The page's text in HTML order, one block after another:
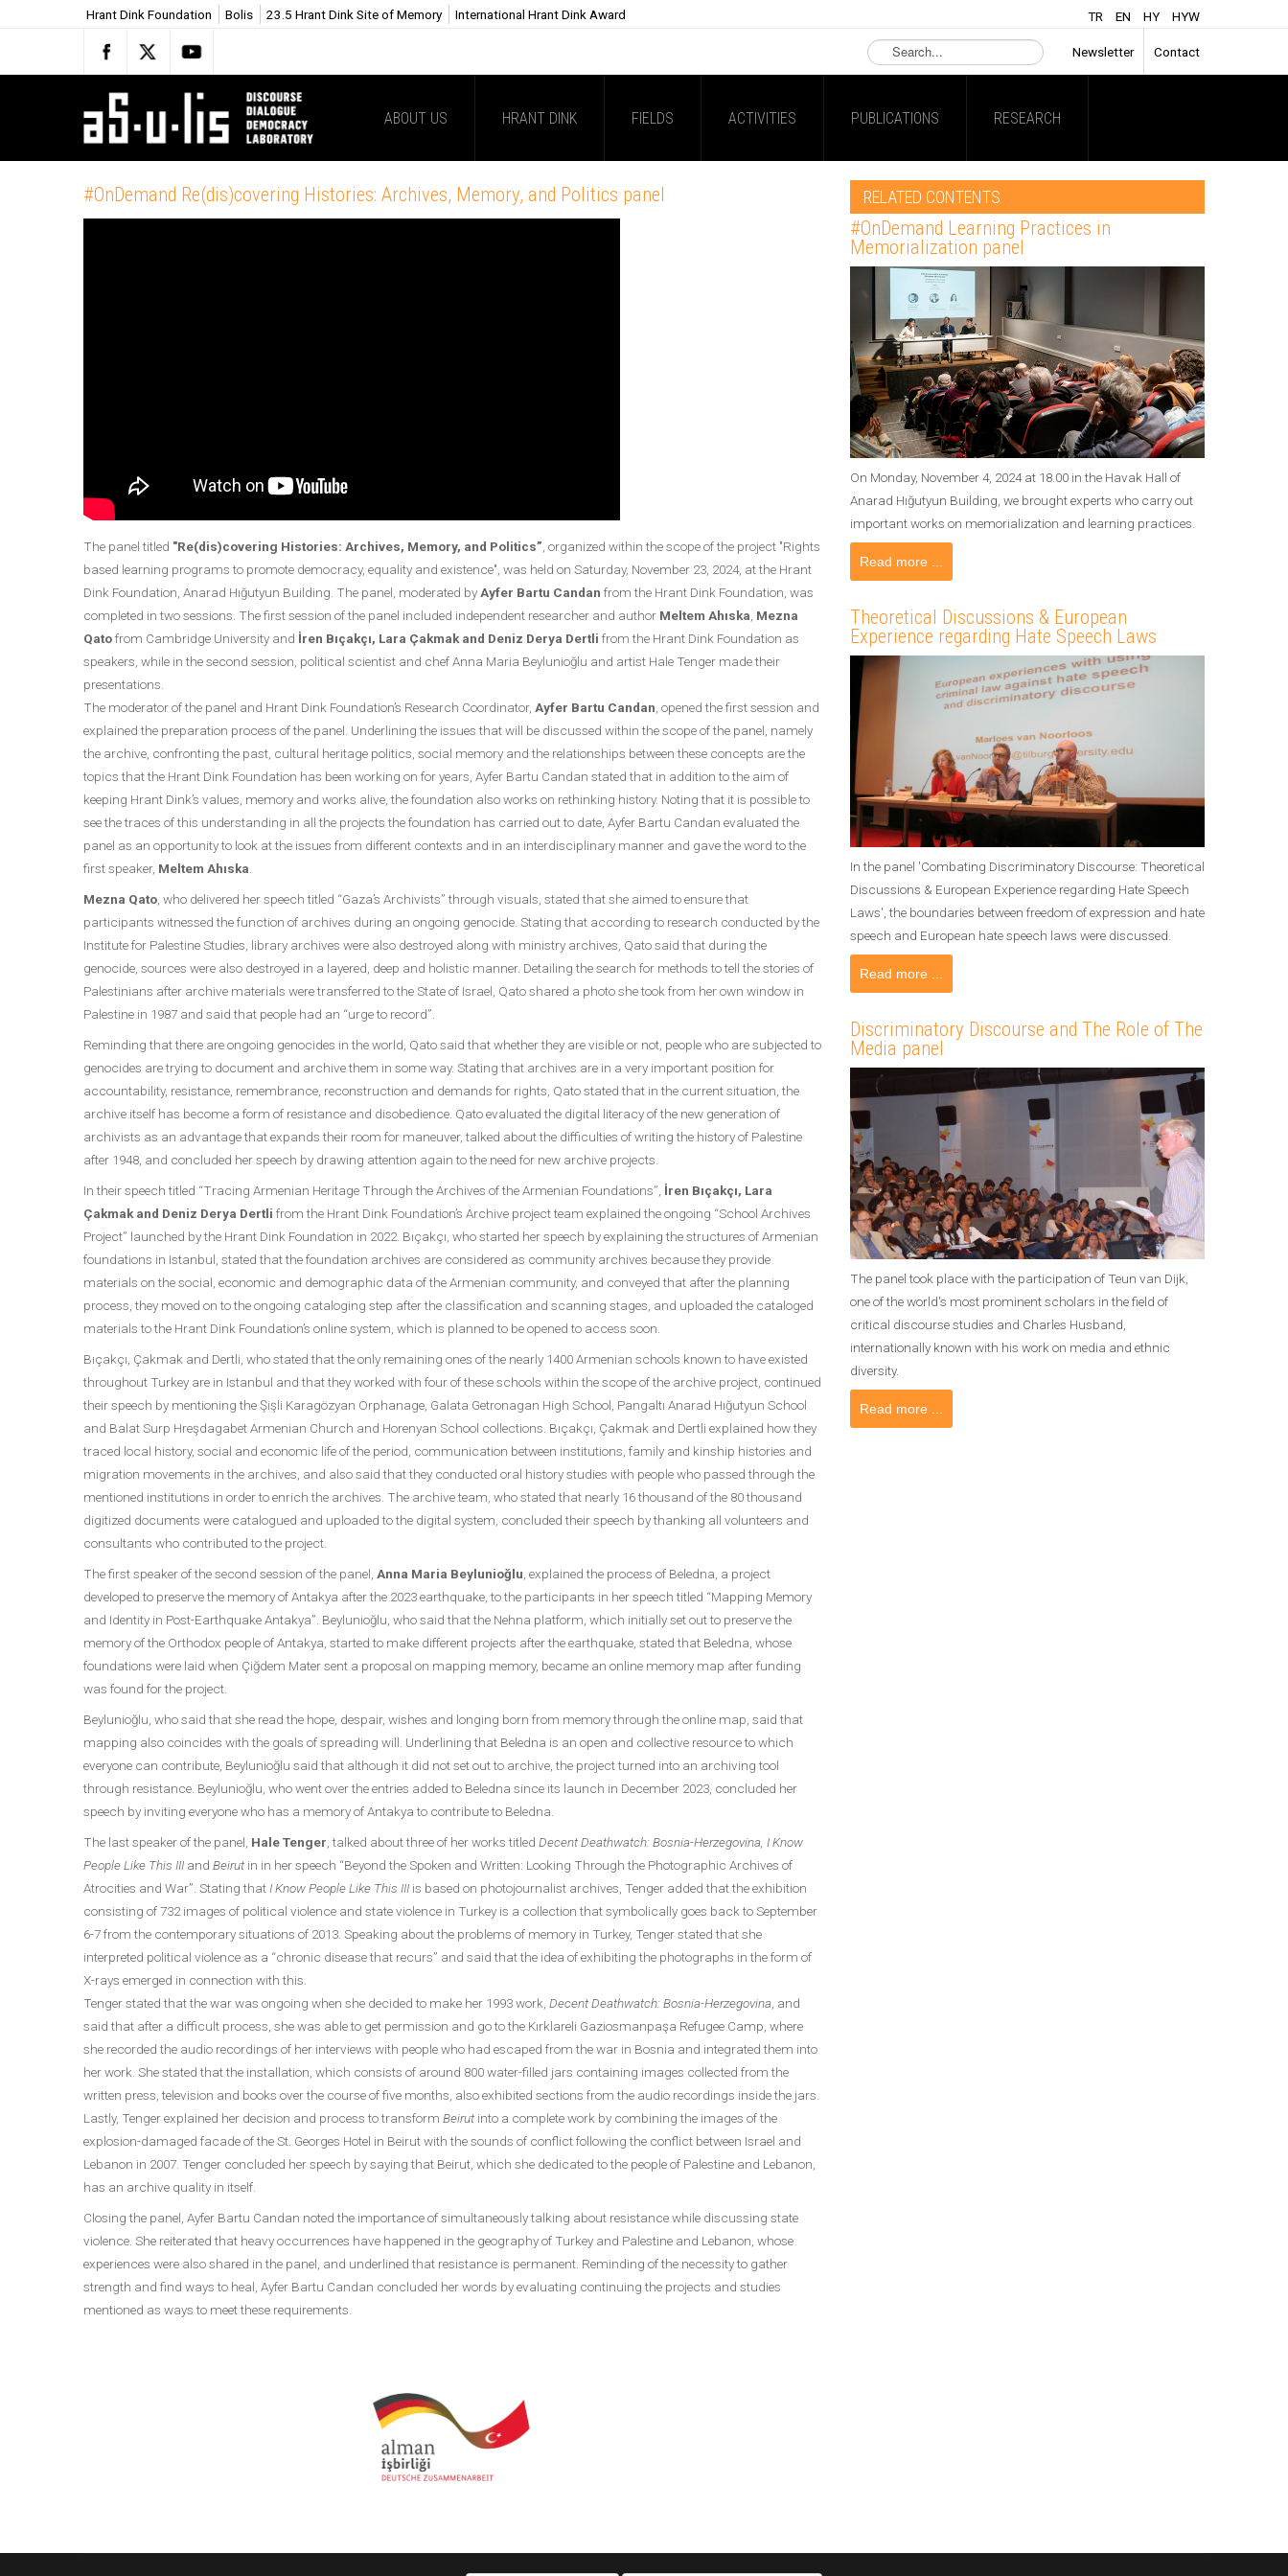
Hrant Dink Foundation Bolis 23.5 Hrant Dink Site of Memory International Hrant Dink Award TR EN HY HYW
Search
...
Newsletter Contact
ABOUT US HRANT DINK FIELDS ACTIVITIES PUBLICATIONS RESEARCH
#OnDemand Re(dis)covering Histories: Archives, Memory, and Politics panel
The panel titled "Re(dis)covering Histories: Archives, Memory, and Politics” , organized within the scope of the project "Rights
based learning programs to promote democracy, equality and existence", was held on Saturday, November 23, 2024, at the Hrant
Dink Foundation, Anarad Hığutyun Building. The panel, moderated by Ayfer Bartu Candan from the Hrant Dink Foundation, was
completed in two sessions. The first session of the panel included independent researcher and author Meltem Ahıska Mezna
Qatofrom Cambridge University and İren Bıçakçı, Lara Çakmak and Deniz Derya Dertli from the Hrant Dink Foundation as
speakers, while in the second session, political scientist and chef Anna Maria Beylunioğlu and artist Hale Tenger made their
presentations.
The moderator of the panel and Hrant Dink Foundation’s Research Coordinator, Ayfer Bartu Candan , opened the first session and
explained the preparation process of the panel. Underlining the issues that will be discussed within the scope of the panel, namely
the archive, confronting the past, cultural heritage politics, social memory and the relationships between these concepts are the
topics that the Hrant Dink Foundation has been working on for years, Ayfer Bartu Candan stated that in addition to the aim of
keeping Hrant Dink’s values, memory and works alive, the foundation also works on rethinking history. Noting that it is possible to
see the traces of this understanding in all the projects the foundation has carried out to date, Ayfer Bartu Candan evaluated the
panel as an opportunity to look at the issues from different contexts and in an interdisciplinary manner and gave the word to the
first speaker, Meltem Ahıska
Mezna Qato , who delivered her speech titled “Gaza’s Archivists” through visuals, stated that she aimed to ensure that
participants witnessed the function of archives during an ongoing genocide. Stating that according to research conducted by the
Institute for Palestine Studies, library archives were also destroyed along with ministry archives, Qato said that during the
genocide, sources were also destroyed in a layered, deep and holistic manner. Detailing the search for methods to tell the stories of
Palestinians after archive materials were transferred to the State of Israel, Qato shared a photo she took from her own window in
Palestine in 1987 and said that people had an “urge to record”.
Reminding that there are ongoing genocides in the world, Qato said that whether they are visible or not, people who are subjected to
genocides are trying to document and archive them in some way. Stating that archives are in a very important position for
accountability, resistance, remembrance, reconstruction and demands for rights, Qato stated that in the current situation, the
archive itself has become a form of resistance and disobedience. Qato evaluated the digital literacy of the new generation of
archivists as an advantage that expands their room for maneuver, talked about the difficulties of writing the history of Palestine
after 1948, and concluded her speech by drawing attention again to the need for new archive projects.
In their speech titled “Tracing Armenian Heritage Through the Archives of the Armenian Foundations”, İren Bıçakçı, Lara
Çakmak and Deniz Derya Dertli from the Hrant Dink Foundation’s Archive project team explained the ongoing “School Archives
Project” launched by the Hrant Dink Foundation in 2022. Bıçakçı, who started her speech by explaining the structures of Armenian
foundations in Istanbul, stated that the foundation archives are considered as community archives because they provide
materials on the social, economic and demographic data of the Armenian community, and conveyed that after the planning
process, they moved on to the ongoing cataloging step after the classification and scanning stages, and uploaded the cataloged
materials to the Hrant Dink Foundation’s online system, which is planned to be opened to access soon.
Bıçakçı, Çakmak and Dertli, who stated that the only remaining ones of the nearly 1400 Armenian schools known to have existed
throughout Turkey are in Istanbul and that they worked with four of these schools within the scope of the archive project, continued
their speech by mentioning the Şişli Karagözyan Orphanage, Galata Getronagan High School, Pangaltı Anarad Hığutyun School
and Balat Surp Hreşdagabet Armenian Church and Horenyan School collections. Bıçakçı, Çakmak and Dertli explained how they
traced local history, social and economic life of the period, communication between institutions, family and kinship histories and
migration movements in the archives, and also said that they conducted oral history studies with people who passed through the
mentioned institutions in order to enrich the archives. The archive team, who stated that nearly 16 thousand of the 80 thousand
digitized documents were catalogued and uploaded to the digital system, concluded their speech by thanking all volunteers and
consultants who contributed to the project.
The first speaker of the second session of the panel, Anna Maria Beylunioğlu , explained the process of Beledna, a project
developed to preserve the memory of Antakya after the 2023 earthquake, to the participants in her speech titled “Mapping Memory
and Identity in Post-Earthquake Antakya”. Beylunioğlu, who said that the Nehna platform, which initially set out to preserve the
memory of the Orthodox people of Antakya, started to make different projects after the earthquake, stated that Beledna, whose
foundations were laid when Çiğdem Mater sent a proposal on mapping memory, became an online memory map after funding
was found for the project.
Beylunioğlu, who said that she read the hope, despair, wishes and longing born from memory through the online map, said that
mapping also coincides with the goals of spreading will. Underlining that Beledna is an open and collective resource to which
everyone can contribute, Beylunioğlu said that although it did not set out to archive, the project turned into an archiving tool
through resistance. Beylunioğlu, who went over the entries added to Beledna since its launch in December 2023, concluded her
speech by inviting everyone who has a memory of Antakya to contribute to Beledna.
The last speaker of the panel, Hale Tenger , talked about three of her works titled Decent Deathwatch: Bosnia-Herzegovina, I Know
People Like This III and Beirut in in her speech “Beyond the Spoken and Written: Looking Through the Photographic Archives of
Atrocities and War”. Stating that I Know People Like This III is based on photojournalist archives, Tenger added that the exhibition
consisting of 732 images of political violence and state violence in Turkey is a collection that symbolically goes back to September
6-7 from the contemporary situations of 2013. Speaking about the problems of memory in Turkey, Tenger stated that she
interpreted political violence as a “chronic disease that recurs” and said that the idea of ​​exhibiting the photographs in the form of
X-rays emerged in connection with this.
Tenger stated that the war was ongoing when she decided to make her 1993 work, Decent Deathwatch: Bosnia-Herzegovina , and
said that after a difficult process, she was able to get permission and go to the Kırklareli Gaziosmanpaşa Refugee Camp, where
she recorded the audio recordings of her interviews with people who had escaped from the war in Bosnia and integrated them into
her work. She stated that the installation, which consists of around 800 water-filled jars containing images collected from the
written press, television and books over the course of five months, also exhibited sections from the audio recordings inside the jars.
Lastly, Tenger explained her decision and process to transform Beirut into a complete work by combining the images of the
explosion-damaged facade of the St. Georges Hotel in Beirut with the sounds of conflict following the conflict between Israel and
Lebanon in 2007. Tenger concluded her speech by saying that Beirut, which she dedicated to the people of Palestine and Lebanon,
has an archive quality in itself.
Closing the panel, Ayfer Bartu Candan noted the importance of simultaneously talking about resistance while discussing state
violence. She reiterated that heavy occurrences have happened in the geography of Turkey and Palestine and Lebanon, whose
experiences were also shared in the panel, and underlined that resistance is permanent. Reminding of the necessity to gather
strength and find ways to heal, Ayfer Bartu Candan concluded her words by evaluating continuing the projects and studies
mentioned as ways to meet these requirements.
RELATED CONTENTS
#OnDemand Learning Practices in
Memorialization panel
On Monday, November 4, 2024 at 18.00 in the Havak Hall of
Anarad Hığutyun Building, we brought experts who carry out
important works on memorialization and learning practices.
Read more ...
Theoretical Discussions & European
Experience regarding Hate Speech Laws
In the panel 'Combating Discriminatory Discourse: Theoretical
Discussions & European Experience regarding Hate Speech
Laws', the boundaries between freedom of expression and hate
speech and European hate speech laws were discussed.
Read more ...
Discriminatory Discourse and The Role of The
Media panel
The panel took place with the participation of Teun van Dijk,
one of the world's most prominent scholars in the field of
critical discourse studies and Charles Husband,
internationally known with his work on media and ethnic
diversity.
Read more ...